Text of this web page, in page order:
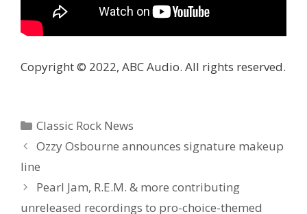
Copyright © 2022, ABC Audio. All rights reserved.
Categories
Classic Rock News
Ozzy Osbourne announces signature makeup
line
Pearl Jam, R.E.M. & more contributing
unreleased recordings to pro-choice-themed